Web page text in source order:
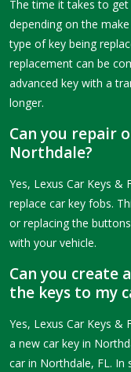
The time it takes to
depending on the
type of key being
replacement can be
advanced key with a
longer.
Can you repair
Northdale?
Yes, Lexus Car Keys &
replace car key fobs.
or replacing the
with your vehicle.
Can you create
the keys to my
Yes, Lexus Car Keys
a new car key in
car in Northdale, FL.